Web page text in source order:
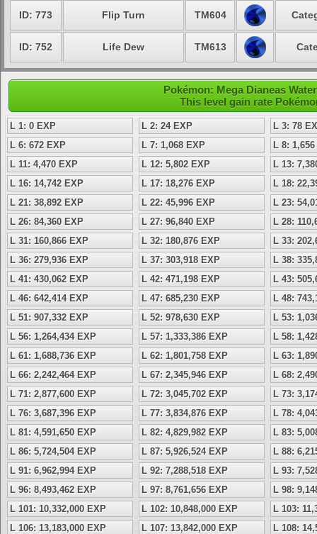
ID: 773 Flip Turn TM604
ID: 752 Life Dew TM613
Pokémon: Mega Dianeas
This level gain rate
L 1: 0 EXP L 2: 24 EXP
L 3: 78
L 6: 672 EXP
L 7: 1,068 EXP
L 8:
L 11: 4,470 EXP
L 12: 5,802 EXP
L 13:
L 16: 14,742 EXP
L 17: 18,276 EXP
L 18:
L 21: 38,892 EXP
L 22: 45,996 EXP
L 23:
L 26: 84,360 EXP
L 27: 96,840 EXP
L 28:
L 31: 160,866 EXP
L 32: 180,876 EXP
L 33:
L 36: 279,936 EXP
L 37: 303,918 EXP
L 38:
L 41: 430,062 EXP
L 42: 471,198 EXP
L 43:
L 46: 642,414 EXP
L 47: 685,230 EXP
L 48:
L 51: 907,332 EXP
L 52: 978,630 EXP
L 53:
L 56: 1,264,434 EXP
L 57: 1,333,386 EXP
L 58:
L 61: 1,688,736 EXP
L 62: 1,801,758 EXP
L 63:
L 66: 2,242,464 EXP
L 67: 2,345,946 EXP
L 68:
L 71: 2,877,600 EXP
L 72: 3,045,702 EXP
L 73:
L 76: 3,687,396 EXP
L 77: 3,834,876 EXP
L 78:
L 81: 4,591,650 EXP
L 82: 4,829,982 EXP
L 83:
L 86: 5,724,504 EXP
L 87: 5,926,524 EXP
L 88:
L 91: 6,962,994 EXP
L 92: 7,288,518 EXP
L 93:
L 96: 8,493,462 EXP
L 97: 8,761,656 EXP
L 98:
L 101: 10,332,000 EXP
L 102: 10,848,000 EXP
L 103:
L 106: 13,183,000 EXP
L 107: 13,842,000 EXP
L 108: